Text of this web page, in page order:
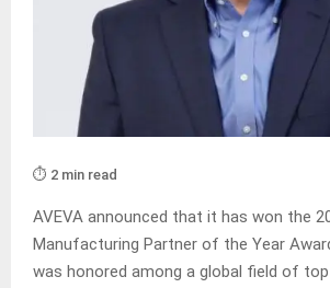
⏱️ 2 min read
AVEVA announced that it has won the
Manufacturing Partner of the Year
was honored among a global field of